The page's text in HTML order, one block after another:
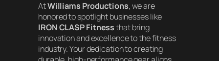
AtWilliams Productions, we are
honored to spotlight businesses like
IRON CLASP Fitnessthat bring
innovation and excellence to the fitness
industry. Your dedication to creating